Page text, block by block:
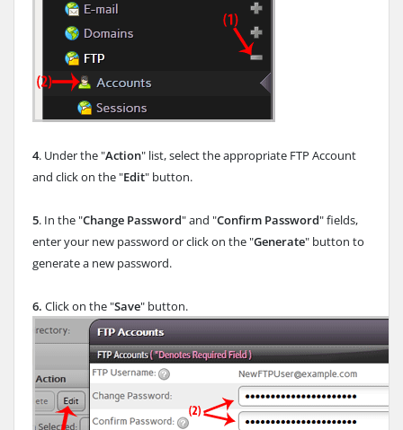
4. Under the "Action" list, select the appropriate FTP Account
and click on the "Edit" button.
5. In the "Change Password" and "Confirm Password" fields,
enter your new password or click on the "Generate" button to
generate a new password.
6. Click on the "Save" button.